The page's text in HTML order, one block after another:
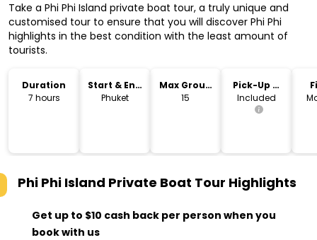
Take a Phi Phi Island private boat tour, a truly unique and
customised tour to ensure that you will discover Phi Phi
highlights in the best condition with the least amount of
tourists.
Duration
7 hours
Start & End
Location
Phuket
Max Group
Size
15
Pick-Up &
Drop-Off
Included
Phi Phi Island Private Boat Tour Highlights
Get up to $10 cash back per person when you
book with us